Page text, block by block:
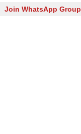
Join WhatsApp Group